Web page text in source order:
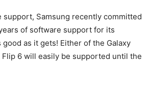
support, Samsung recently committed
of software support for its
as it gets! Either of the Galaxy
Flip 6 will easily be supported until the